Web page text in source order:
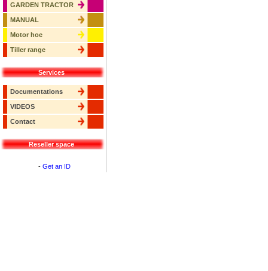
GARDEN TRACTOR
MANUAL
Motor hoe
Tiller range
Services
Documentations
VIDEOS
Contact
Reseller space
- Get an ID